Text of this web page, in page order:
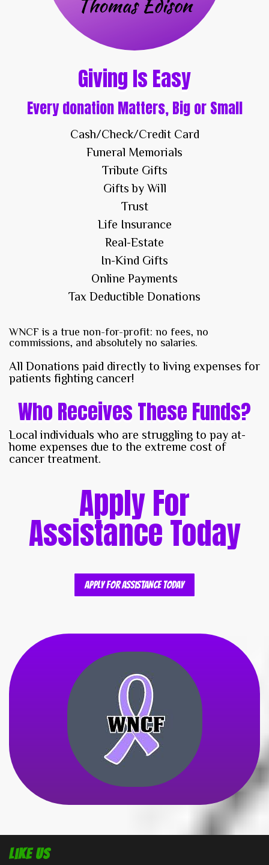
Giving Is Easy
Every donation Matters, Big or Small
Cash/Check/Credit Card
Funeral Memorials
Tribute Gifts
Gifts by Will
Trust
Life Insurance
Real-Estate
In-Kind Gifts
Online Payments
Tax Deductible Donations
WNCF is a true non-for-profit: no fees, no
commissions, and absolutely no salaries.
All Donations paid directly to living expenses for
patients fighting cancer!
Who Receives These Funds?
Local individuals who are struggling to pay at-
home expenses due to the extreme cost of
cancer treatment.
Apply For
Assistance Today
Apply For Assistance Today
Like Us